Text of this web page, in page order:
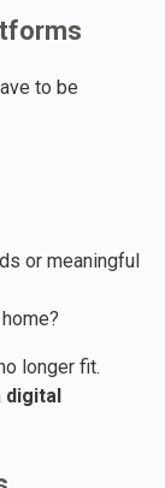
to be
or meaningful
longer fit.
digital